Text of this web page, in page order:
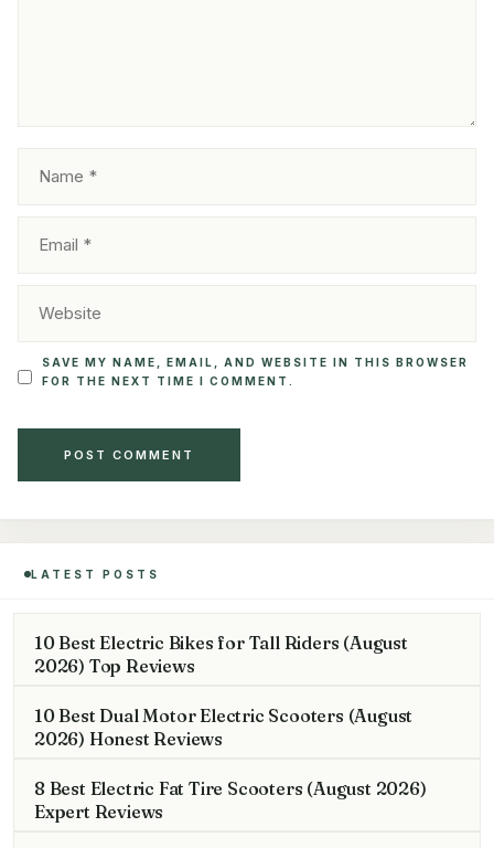
SAVE MY NAME, EMAIL, AND WEBSITE IN THIS BROWSER
FOR THE NEXT TIME I COMMENT.
LATEST POSTS
10 Best Electric Bikes for Tall Riders (August
2026) Top Reviews
10 Best Dual Motor Electric Scooters (August
2026) Honest Reviews
8 Best Electric Fat Tire Scooters (August 2026)
Expert Reviews